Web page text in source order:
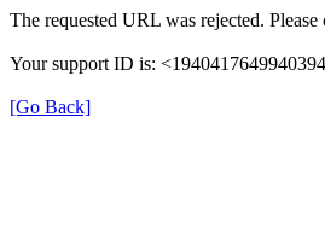
The requested URL was rejected.
Your support ID is:
[Go Back]